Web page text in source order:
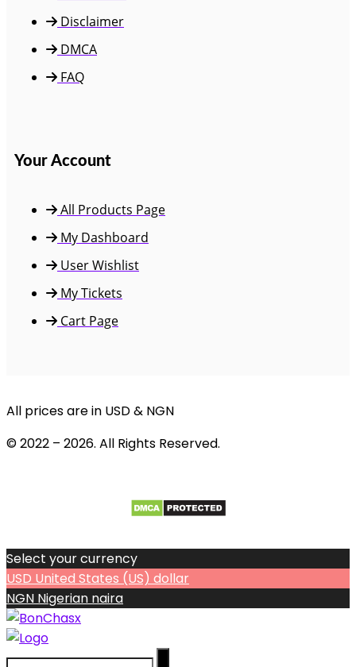
Disclaimer
DMCA
FAQ
Your Account
All Products Page
My Dashboard
User Wishlist
My Tickets
Cart Page
All prices are in USD & NGN
© 2022 – 2026. All Rights Reserved.
Select your currency
USD United States (US) dollar
NGN Nigerian naira